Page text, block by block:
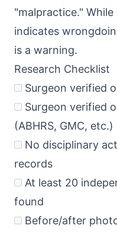
"malpractice."
indicates
is a warning.
Research Checklist
Surgeon verified
Surgeon verified
(ABHRS, GMC, etc.)
No disciplinary
records
At least 20
found
Before/after